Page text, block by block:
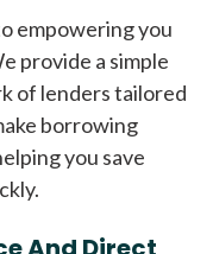
empowering you
provide a simple
of lenders tailored
borrowing
you save